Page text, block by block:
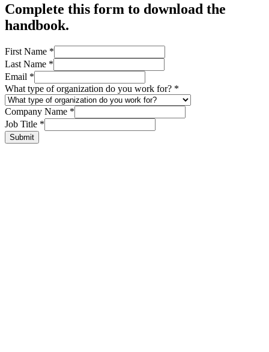
Complete this form to download the
handbook.
First Name *
Last Name *
Email *
What type of organization do you work for? *
Company Name *
Job Title *
Submit